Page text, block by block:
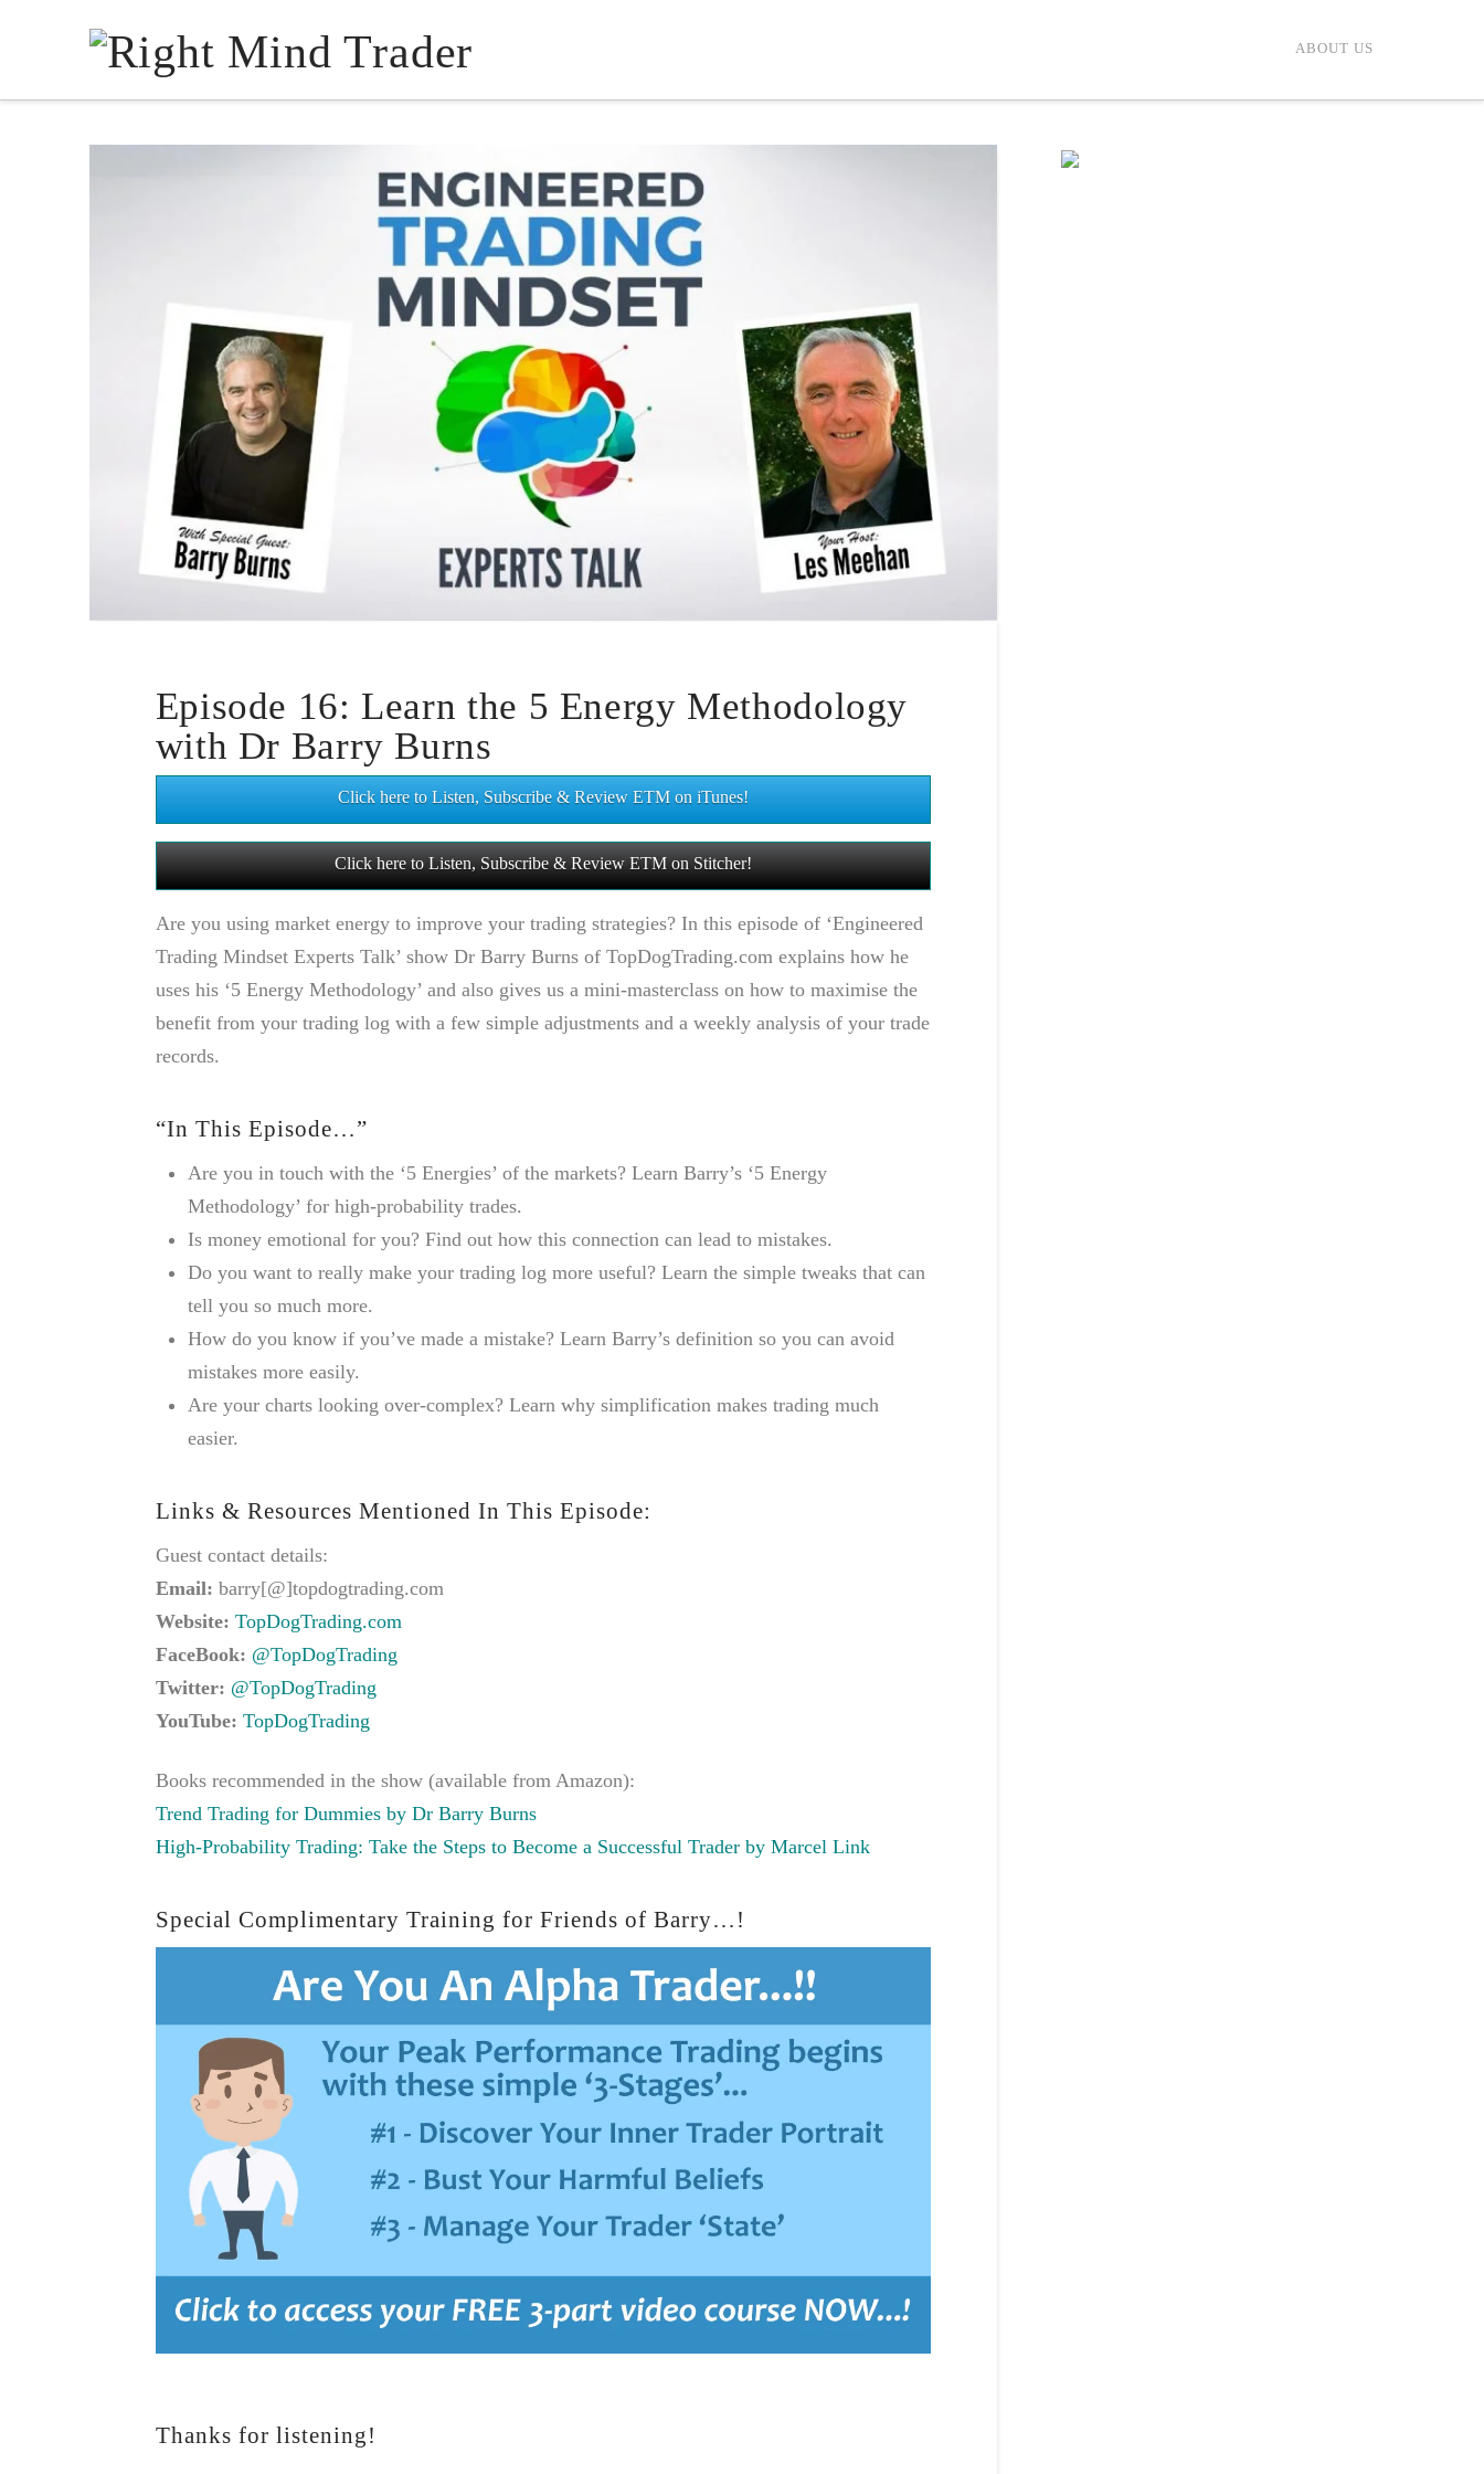
ABOUT US
Episode 16: Learn the 5 Energy Methodology
with Dr Barry Burns
Click here to Listen, Subscribe & Review ETM on iTunes!
Click here to Listen, Subscribe & Review ETM on Stitcher!
Are you using market energy to improve your trading strategies? In this episode of ‘Engineered
Trading Mindset Experts Talk’ show Dr Barry Burns of TopDogTrading.com explains how he
uses his ‘5 Energy Methodology’ and also gives us a mini-masterclass on how to maximise the
benefit from your trading log with a few simple adjustments and a weekly analysis of your trade
records.
“In This Episode…”
Are you in touch with the ‘5 Energies’ of the markets? Learn Barry’s ‘5 Energy
Methodology’ for high-probability trades.
Is money emotional for you? Find out how this connection can lead to mistakes.
Do you want to really make your trading log more useful? Learn the simple tweaks that can
tell you so much more.
How do you know if you’ve made a mistake? Learn Barry’s definition so you can avoid
mistakes more easily.
Are your charts looking over-complex? Learn why simplification makes trading much
easier.
Links & Resources Mentioned In This Episode:
Guest contact details:
Email: barry[@]topdogtrading.com
Website: TopDogTrading.com
FaceBook: @TopDogTrading
Twitter: @TopDogTrading
YouTube: TopDogTrading
Books recommended in the show (available from Amazon):
Trend Trading for Dummies by Dr Barry Burns
High-Probability Trading: Take the Steps to Become a Successful Trader by Marcel Link
Special Complimentary Training for Friends of Barry…!
Thanks for listening!